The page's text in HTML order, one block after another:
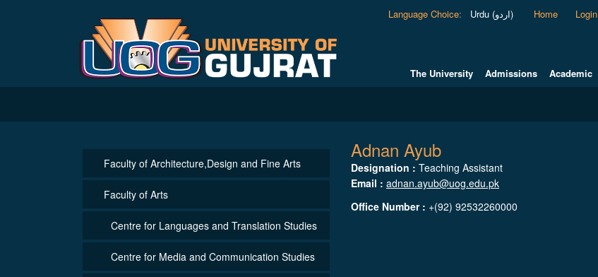
Language Choice: Urdu (اردو) Home Login
The University Admissions Academic
Faculty of Architecture,Design and Fine Arts
Faculty of Arts
Centre for Languages and Translation Studies
Centre for Media and Communication Studies
Adnan Ayub
Designation : Teaching Assistant
Email : adnan.ayub@uog.edu.pk
Office Number : +(92) 92532260000